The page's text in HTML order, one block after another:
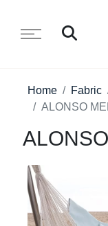
Home Fabric
ALONSO